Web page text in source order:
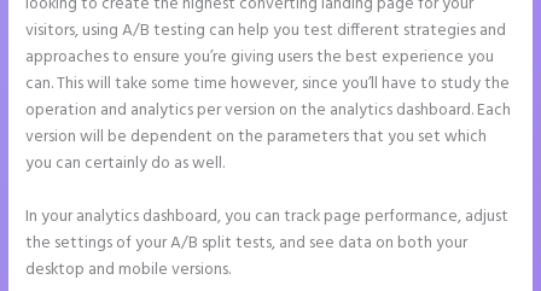
visitors, using A/B testing can help you test different strategies and
approaches to ensure you’re giving users the best experience you
can. This will take some time however, since you’ll have to study the
operation and analytics per version on the analytics dashboard. Each
version will be dependent on the parameters that you set which
you can certainly do as well.
In your analytics dashboard, you can track page performance, adjust
the settings of your A/B split tests, and see data on both your
desktop and mobile versions.